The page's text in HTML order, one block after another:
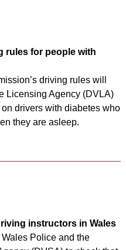
rules for people with
driving rules will
Licensing Agency (DVLA)
drivers with diabetes who
they are asleep.
instructors in Wales
Police and the